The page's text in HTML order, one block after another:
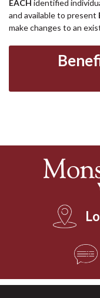
EACH identified
and available to present
make changes to an